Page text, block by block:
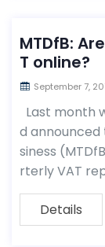
MTDfB:
T online?
September 7,
Last month
d announced
siness
rterly VAT
Details